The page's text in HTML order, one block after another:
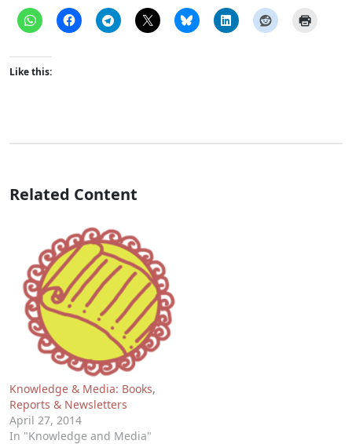
Like this:
Related Content
Knowledge & Media: Books,
Reports & Newsletters
April 27, 2014
In "Knowledge and Media"